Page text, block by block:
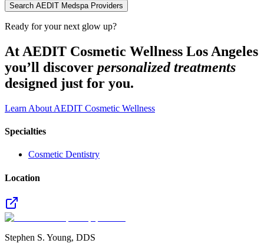
Search AEDIT Medspa Providers
Ready for your next glow up?
At AEDIT Cosmetic Wellness Los Angeles
you’ll discover personalized treatments
designed just for you.
Learn About AEDIT Cosmetic Wellness
Specialties
Cosmetic Dentistry
Location
Stephen S. Young, DDS